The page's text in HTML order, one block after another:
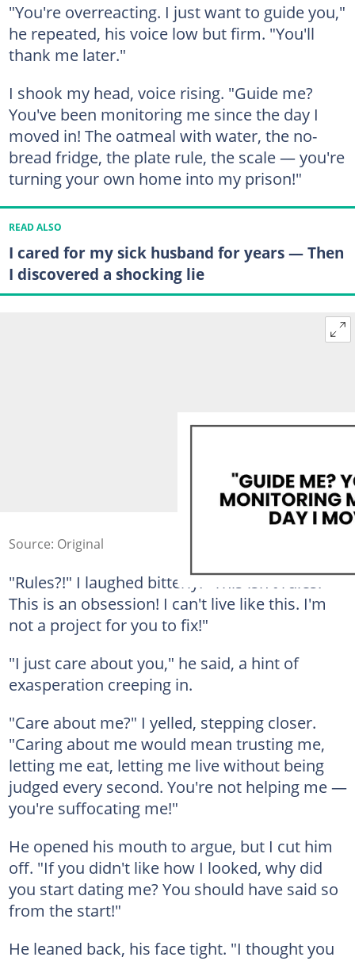
"You're overreacting. I just want to guide you,"
he repeated, his voice low but firm. "You'll
thank me later."
I shook my head, voice rising. "Guide me?
You've been monitoring me since the day I
moved in! The oatmeal with water, the no-
bread fridge, the plate rule, the scale — you're
turning your own home into my prison!"
READ ALSO
I cared for my sick husband for years — Then
I discovered a shocking lie
Source: Original
"Rules?!" I laughed bitterly. "This isn't rules!
This is an obsession! I can't live like this. I'm
not a project for you to fix!"
"I just care about you," he said, a hint of
exasperation creeping in.
"Care about me?" I yelled, stepping closer.
"Caring about me would mean trusting me,
letting me eat, letting me live without being
judged every second. You're not helping me —
you're suffocating me!"
He opened his mouth to argue, but I cut him
off. "If you didn't like how I looked, why did
you start dating me? You should have said so
from the start!"
He leaned back, his face tight. "I thought you